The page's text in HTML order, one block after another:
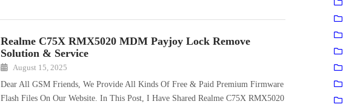
Realme C75X RMX5020 MDM Payjoy Lock Remove
Solution & Service
August 15, 2025
Dear All GSM Friends, We Provide All Kinds Of Free & Paid Premium Firmware
Flash Files On Our Website. In This Post, I Have Shared Realme C75X RMX5020